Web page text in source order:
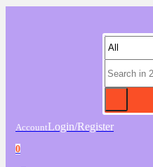
AccountLogin/Register
0